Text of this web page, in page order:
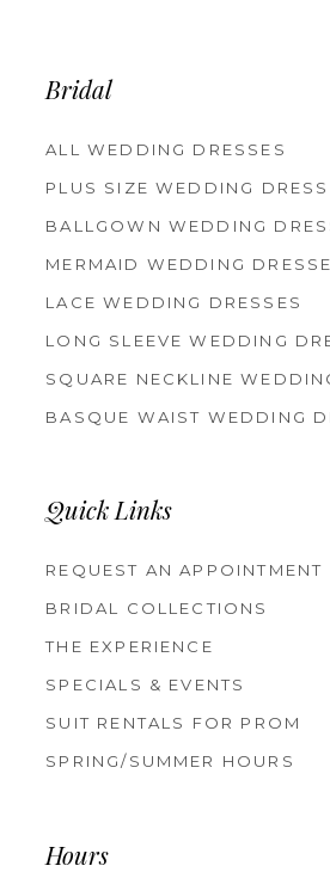
Bridal
ALL WEDDING DRESSES
PLUS SIZE WEDDING
BALLGOWN WEDDING
MERMAID WEDDING
LACE WEDDING DRESSES
LONG SLEEVE WEDDING
SQUARE NECKLINE
BASQUE WAIST WEDDING
Quick Links
REQUEST AN APPOINTMENT
BRIDAL COLLECTIONS
THE EXPERIENCE
SPECIALS & EVENTS
SUIT RENTALS FOR PROM
SPRING/SUMMER HOURS
Hours